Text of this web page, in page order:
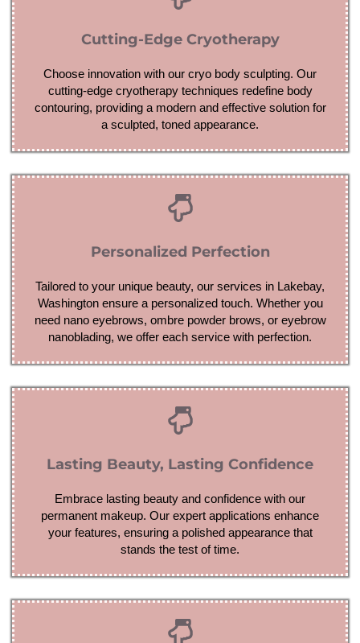
Cutting-Edge Cryotherapy
Choose innovation with our cryo body sculpting. Our
cutting-edge cryotherapy techniques redefine body
contouring, providing a modern and effective solution for
a sculpted, toned appearance.
Personalized Perfection
Tailored to your unique beauty, our services in Lakebay,
Washington ensure a personalized touch. Whether you
need nano eyebrows, ombre powder brows, or eyebrow
nanoblading, we offer each service with perfection.
Lasting Beauty, Lasting Confidence
Embrace lasting beauty and confidence with our
permanent makeup. Our expert applications enhance
your features, ensuring a polished appearance that
stands the test of time.